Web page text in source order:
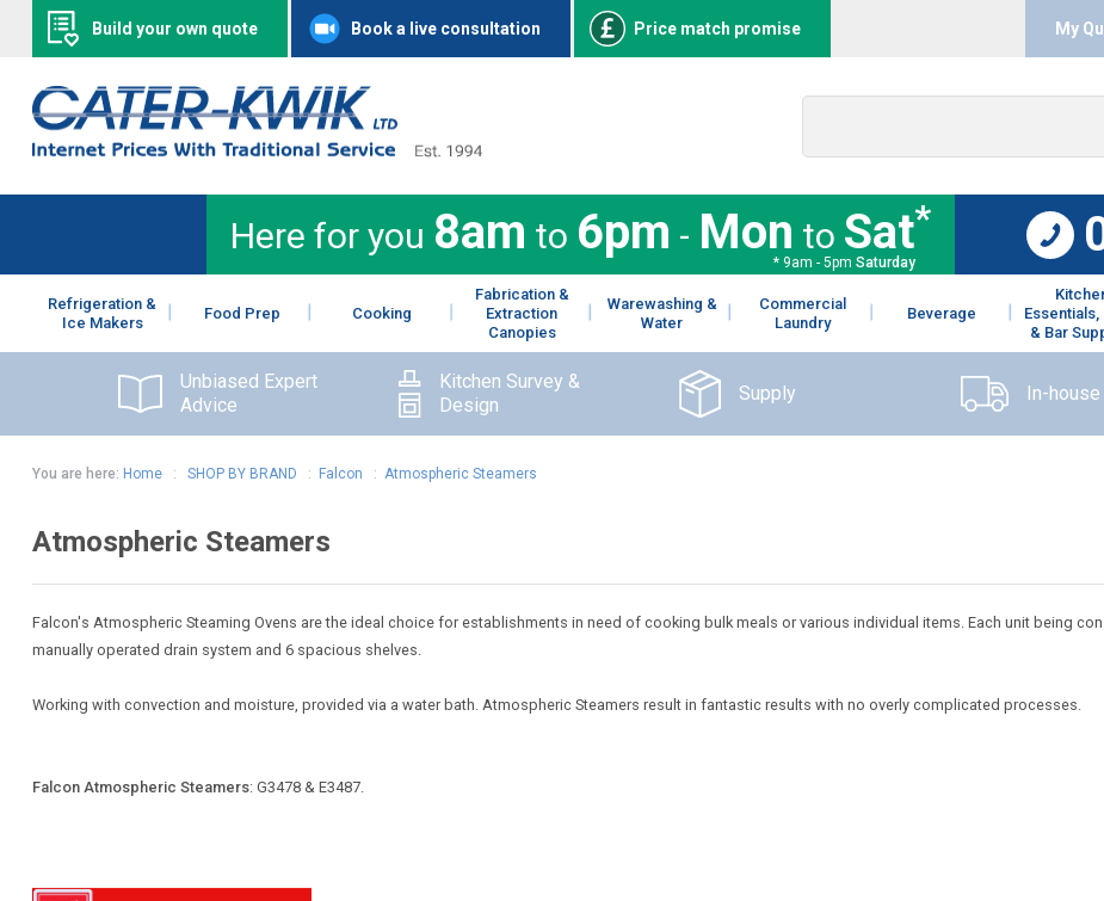
Build your own quote Book a live consultation Price match promise My
Here for you 8am to 6pm - Mon to Sat*
* 9am - 5pm Saturday
Refrigeration &
Ice Makers
Food Prep Cooking
Fabrication &
Extraction
Canopies
Warewashing &
Water
Commercial
Laundry
Beverage
Essentials,
& Bar
Unbiased Expert
Advice
Kitchen Survey &
Design
Supply In-
You are here: Home: SHOP BY BRAND : Falcon : Atmospheric Steamers
Atmospheric Steamers
Falcon's Atmospheric Steaming Ovens are the ideal choice for establishments in need of cooking bulk meals or various individual items. Each unit being
manually operated drain system and 6 spacious shelves.
Working with convection and moisture, provided via a water bath. Atmospheric Steamers result in fantastic results with no overly complicated processes.
Falcon Atmospheric Steamers: G3478 & E3487.